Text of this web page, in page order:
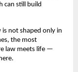
can still build
is not shaped only in
the most
law meets life —